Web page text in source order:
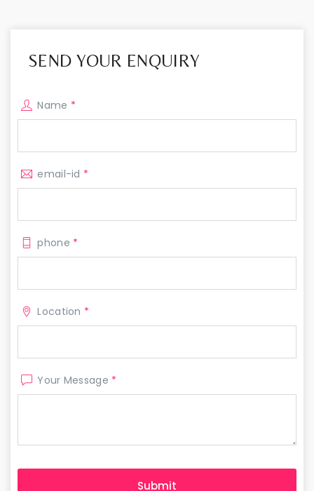
SEND YOUR ENQUIRY
Name *
email-id *
phone *
Location *
Your Message *